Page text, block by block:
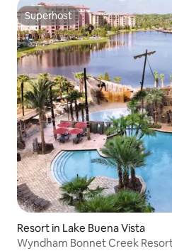
Superhost
Superhost
Resort in Lake Buena Vista
Wyndham Bonnet Creek